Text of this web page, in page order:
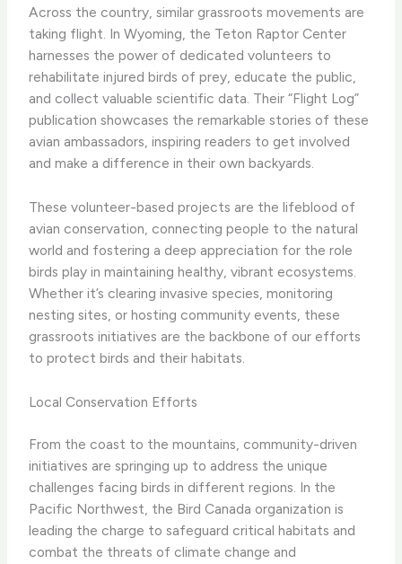
Across the country, similar grassroots movements are
taking flight. In Wyoming, the ​Teton Raptor Center​
harnesses the power of dedicated volunteers to
rehabilitate injured birds of prey, educate the public,
and collect valuable scientific data. Their “Flight Log”
publication showcases the remarkable stories of these
avian ambassadors, inspiring readers to get involved
and make a difference in their own backyards.
These volunteer-based projects are the lifeblood of
avian conservation, connecting people to the natural
world and fostering a deep appreciation for the role
birds play in maintaining healthy, vibrant ecosystems.
Whether it’s clearing invasive species, monitoring
nesting sites, or hosting community events, these
grassroots initiatives are the backbone of our efforts
to protect birds and their habitats.
Local Conservation Efforts
From the coast to the mountains, community-driven
initiatives are springing up to address the unique
challenges facing birds in different regions. In the
Pacific Northwest, the ​Bird Canada​ organization is
leading the charge to safeguard critical habitats and
combat the threats of climate change and